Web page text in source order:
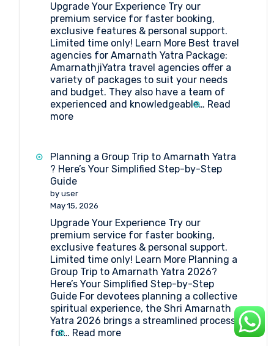
Shri
Amarnathji
Shrine
Board?
Upgrade Your Experience Try our
premium service for faster booking,
exclusive features & personal support.
Limited time only! Learn More Best travel
agencies for Amarnath Yatra Package:
AmarnathjiYatra travel agencies offer a
variety of packages to suit your needs
and budget. They also have a team of
experienced and knowledgeable… Read
more:
agent
for
Amarnath
Yatra
Package
Planning a Group Trip to Amarnath Yatra
? Here’s Your Simplified Step-by-Step
Guide
by user
May 15, 2026
Upgrade Your Experience Try our
premium service for faster booking,
exclusive features & personal support.
Limited time only! Learn More Planning a
Group Trip to Amarnath Yatra 2026?
Here’s Your Simplified Step-by-Step
Guide For devotees planning a collective
spiritual experience, the Shri Amarnath
Yatra 2026 brings a streamlined process
for… Read more: